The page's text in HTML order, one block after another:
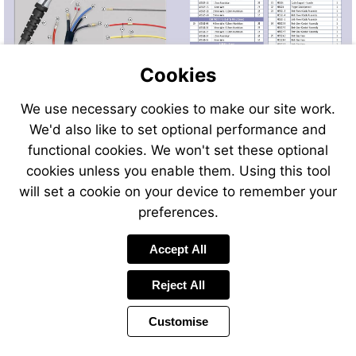
Send
an
email
to
sales@swp.uk.net
Send
an
email
to
airsales@swp.uk.net
Send
an
email
to
Send
an
email
to
Cookies
We use necessary cookies to make our site work.
We'd also like to set optional performance and
functional cookies. We won't set these optional
cookies unless you enable them. Using this tool
will set a cookie on your device to remember your
preferences.
Accept All
Reject All
Customise